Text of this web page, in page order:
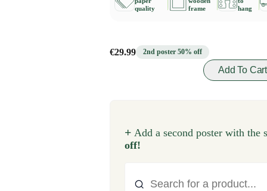
quality
frame
hang
€29.99 2nd poster 50% off
Add To Cart
+ Add a second poster with the
off!